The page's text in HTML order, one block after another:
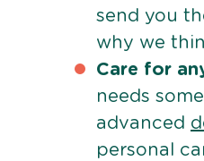
send you
why we
Care for
needs
advanced
personal